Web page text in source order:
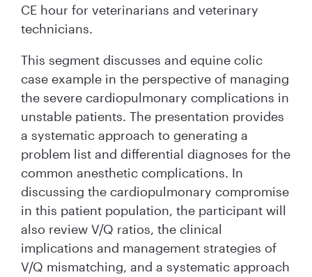
CE hour for veterinarians and veterinary
technicians.
This segment discusses and equine colic
case example in the perspective of managing
the severe cardiopulmonary complications in
unstable patients. The presentation provides
a systematic approach to generating a
problem list and differential diagnoses for the
common anesthetic complications. In
discussing the cardiopulmonary compromise
in this patient population, the participant will
also review V/Q ratios, the clinical
implications and management strategies of
V/Q mismatching, and a systematic approach